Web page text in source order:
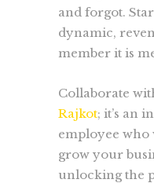
and forgot.
dynamic,
member it is
Collaborate
Rajkot; it’s an
employee
grow your
unlocking the